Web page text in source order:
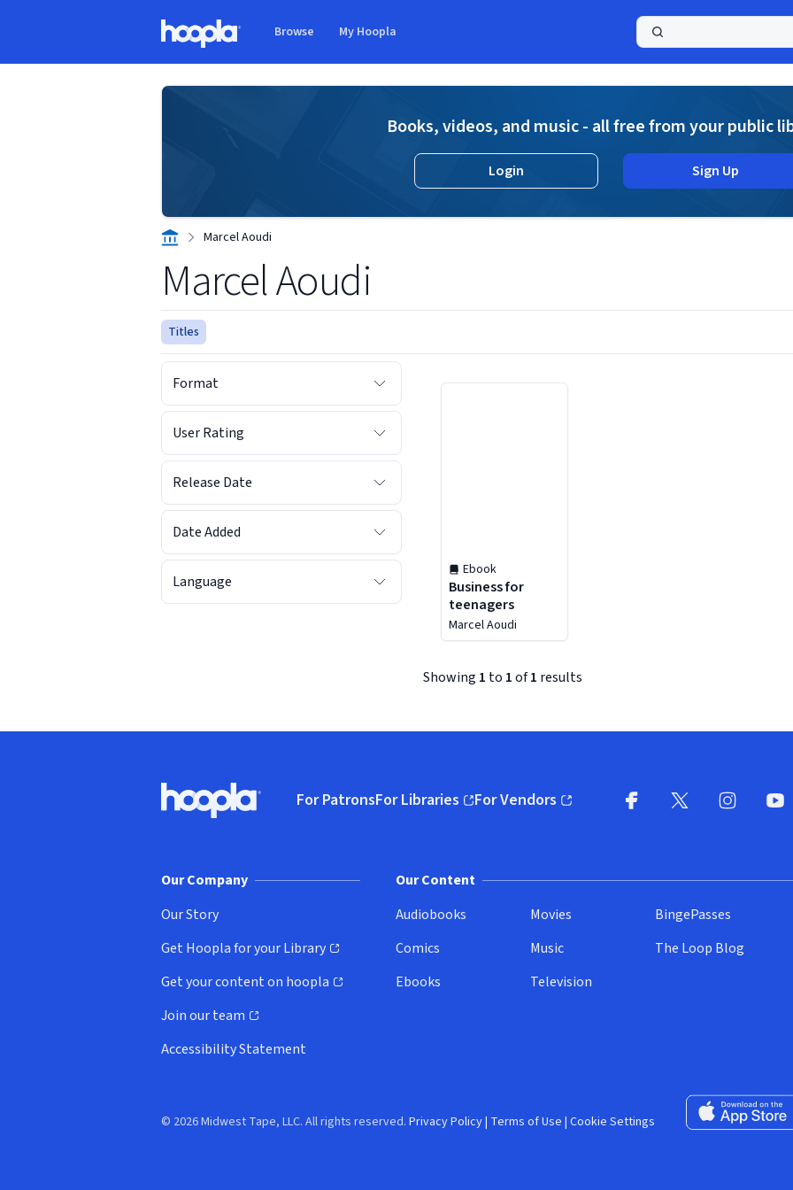
Browse My Hoopla
Books, videos, and music - all free from your public
Login Sign Up
Marcel Aoudi
Marcel Aoudi
Titles
Format
User Rating
Release Date
Date Added
Language
Ebook
Business for
teenagers
Marcel Aoudi
Showing 1 to 1of1 results
Hoopla logo, Go to homepage
For PatronsFor Libraries
(opens in new window)
For Vendors
(opens in new window)
Our Company
Our Story
Get Hoopla for your Library
(opens in new window)
Get your content on hoopla
(opens in new window)
Join our team
(opens in new window)
Accessibility Statement
Our Content
Audiobooks
Comics
Ebooks
Movies
Music
Television
BingePasses
The Loop Blog
Download on
© 2026 Midwest Tape, LLC. All rights reserved. Privacy Policy| Terms of Use | Cookie Settings